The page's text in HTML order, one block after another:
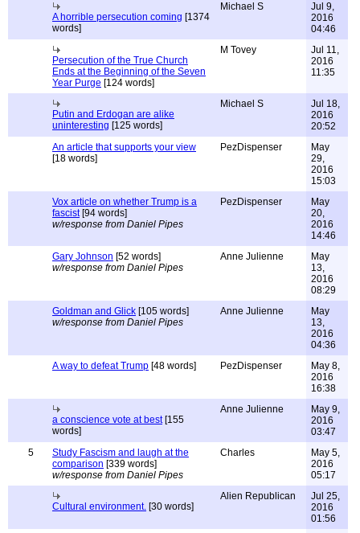
A horrible persecution coming [1374
words]
Michael S
Jul 9,
2016
04:46
Persecution of the True Church
Ends at the Beginning of the Seven
Year Purge [124 words]
M Tovey
Jul 11,
2016
11:35
Putin and Erdogan are alike
uninteresting [125 words]
Michael S
Jul 18,
2016
20:52
An article that supports your view
[18 words]
PezDispenser
May
29,
2016
15:03
Vox article on whether Trump is a
fascist[94 words]
w/response from Daniel Pipes
PezDispenser
May
20,
2016
14:46
Gary Johnson [52 words]
w/response from Daniel Pipes
Anne Julienne
May
13,
2016
08:29
Goldman and Glick [105 words]
w/response from Daniel Pipes
Anne Julienne
May
13,
2016
04:36
A way to defeat Trump [48 words] PezDispenser
May 8,
2016
16:38
a conscience vote at best[155
words]
Anne Julienne
May 9,
2016
03:47
5
Study Fascism and laugh at the
comparison [339 words]
w/response from Daniel Pipes
Charles
May 5,
2016
05:17
Cultural environment. [30 words]
Alien Republican
Jul 25,
2016
01:56